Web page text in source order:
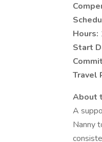
Hours:
Start
Travel
About
A
Nanny